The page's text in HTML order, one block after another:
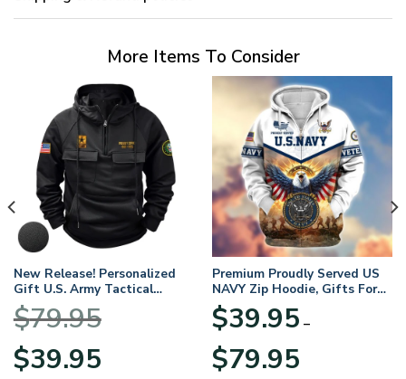
More Items To Consider
New Release! Personalized
Gift U.S. Army Tactical
Quarter Zip Hoodie
BLVTR220524A01AM
$79.95
Original
price
$39.95price
Premium Proudly Served US
NAVY Zip Hoodie, Gifts For
US Veterans, Gifts For
Veterans Day
$39.95 –
$79.95range: